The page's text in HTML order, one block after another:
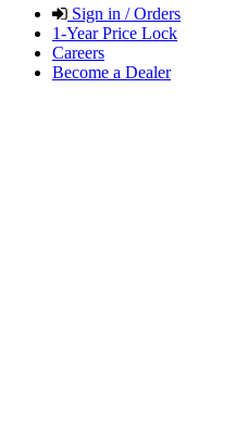
Sign in / Orders
1-Year Price Lock
Careers
Become a Dealer